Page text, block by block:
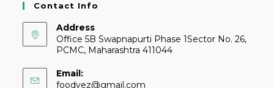
Contact Info
Address
Office 5B Swapnapurti Phase 1Sector No. 26,
PCMC, Maharashtra 411044
Email:
foodvez@gmail.com